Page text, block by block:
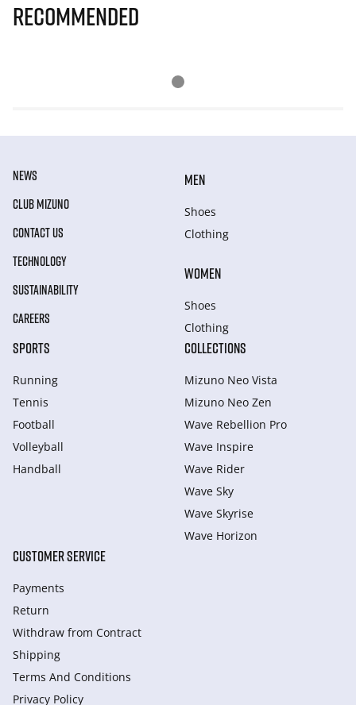
Recommended
NEWS
CLUB MIZUNO
CONTACT US
TECHNOLOGY
SUSTAINABILITY
CAREERS
MEN
Shoes
Clothing
WOMEN
Shoes
Clothing
SPORTS
Running
Tennis
Football
Volleyball
Handball
COLLECTIONS
Mizuno Neo Vista
Mizuno Neo Zen
Wave Rebellion Pro
Wave Inspire
Wave Rider
Wave Sky
Wave Skyrise
Wave Horizon
CUSTOMER SERVICE
Payments
Return
Withdraw from Сontract
Shipping
Terms And Conditions
Privacy Policy